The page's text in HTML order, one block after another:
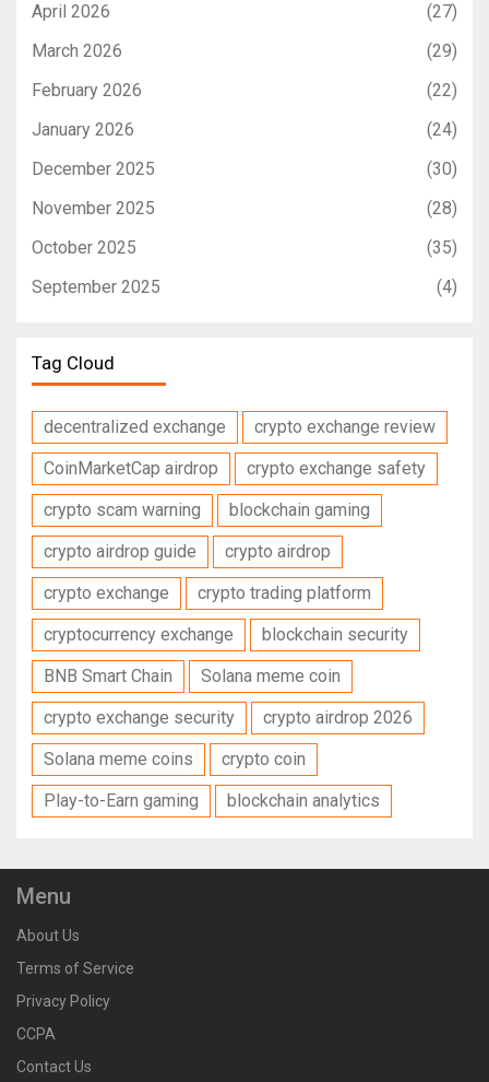
April 2026
(27)
March 2026
(29)
February 2026
(22)
January 2026
(24)
December 2025
(30)
November 2025
(28)
October 2025
(35)
September 2025
(4)
Tag Cloud
decentralized exchange
crypto exchange review
CoinMarketCap airdrop
crypto exchange safety
crypto scam warning
blockchain gaming
crypto airdrop guide
crypto airdrop
crypto exchange
crypto trading platform
cryptocurrency exchange
blockchain security
BNB Smart Chain
Solana meme coin
crypto exchange security
crypto airdrop 2026
Solana meme coins
crypto coin
Play-to-Earn gaming
blockchain analytics
Menu
About Us
Terms of Service
Privacy Policy
CCPA
Contact Us